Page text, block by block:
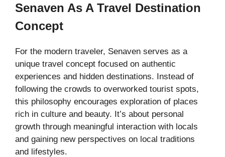
Senaven As A Travel Destination
Concept
For the modern traveler, Senaven serves as a
unique travel concept focused on authentic
experiences and hidden destinations. Instead of
following the crowds to overworked tourist spots,
this philosophy encourages exploration of places
rich in culture and beauty. It’s about personal
growth through meaningful interaction with locals
and gaining new perspectives on local traditions
and lifestyles.